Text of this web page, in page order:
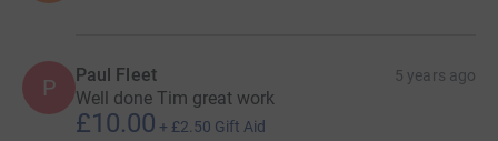
P Paul Fleet 5 years ago
Well done Tim great work
£10.00 + £2.50 Gift Aid